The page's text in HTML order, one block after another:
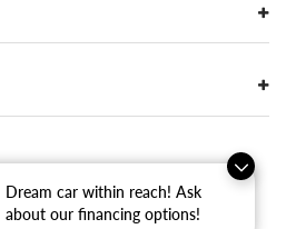
Dream car within reach! Ask
about our financing options!